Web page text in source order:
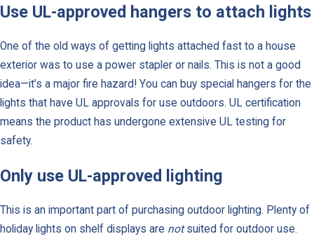
Use UL-approved hangers to attach lights
One of the old ways of getting lights attached fast to a house
exterior was to use a power stapler or nails. This is not a good
idea—it’s a major fire hazard! You can buy special hangers for the
lights that have UL approvals for use outdoors. UL certification
means the product has undergone extensive UL testing for
safety.
Only use UL-approved lighting
This is an important part of purchasing outdoor lighting. Plenty of
holiday lights on shelf displays are notsuited for outdoor use.